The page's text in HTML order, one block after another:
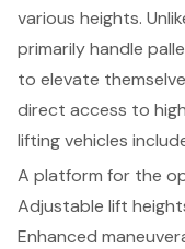
various heights.
primarily handle
to elevate
direct access to
lifting vehicles
A platform for the
Adjustable lift
Enhanced